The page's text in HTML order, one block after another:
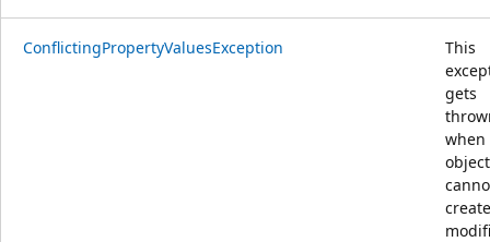
ConflictingPropertyValuesException
This
gets
when
object